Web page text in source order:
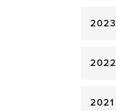
2023
2022
2021